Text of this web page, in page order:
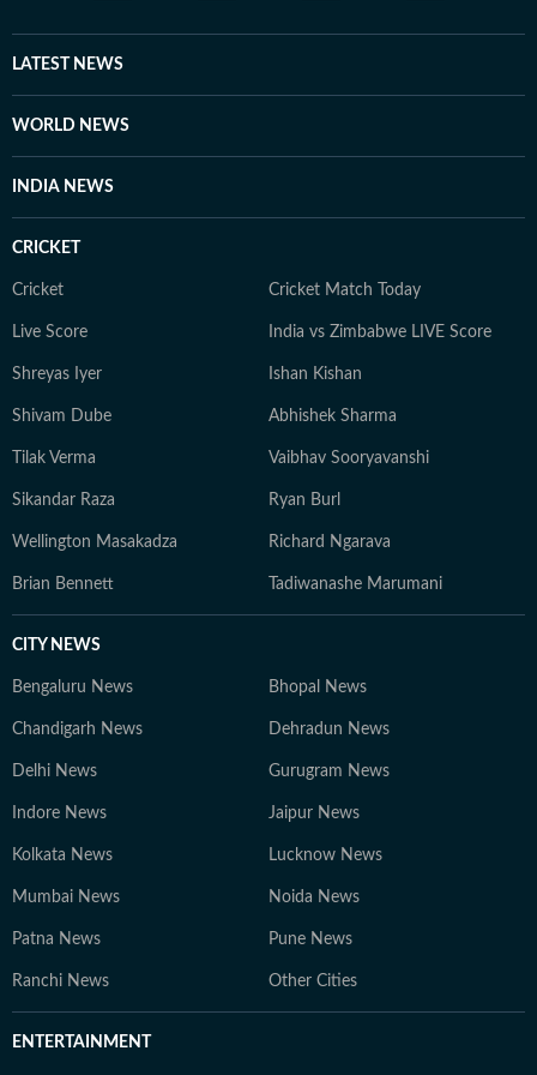
Balochistan. Reza’s first gig in journalism was writing a
weekly music column, and music – especially classic
and a keen photographer.
LATEST NEWS
WORLD NEWS
INDIA NEWS
CRICKET
Cricket Cricket Match Today
Live Score India vs Zimbabwe LIVE Score
Shreyas Iyer Ishan Kishan
Shivam Dube Abhishek Sharma
Tilak Verma Vaibhav Sooryavanshi
Sikandar Raza Ryan Burl
Wellington Masakadza Richard Ngarava
Brian Bennett Tadiwanashe Marumani
CITY NEWS
Bengaluru News Bhopal News
Chandigarh News Dehradun News
Delhi News Gurugram News
Indore News Jaipur News
Kolkata News Lucknow News
Mumbai News Noida News
Patna News Pune News
Ranchi News Other Cities
ENTERTAINMENT